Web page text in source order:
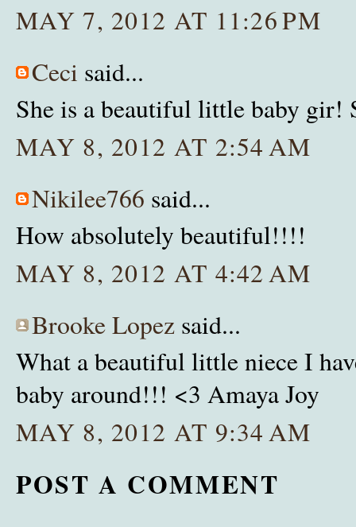
MAY 7, 2012 AT 11:26 PM
Ceci said...
She is a beautiful little baby gir!
MAY 8, 2012 AT 2:54 AM
Nikilee766 said...
How absolutely beautiful!!!!
MAY 8, 2012 AT 4:42 AM
Brooke Lopez said...
What a beautiful little niece I
baby around!!! <3 Amaya Joy
MAY 8, 2012 AT 9:34 AM
POST A COMMENT